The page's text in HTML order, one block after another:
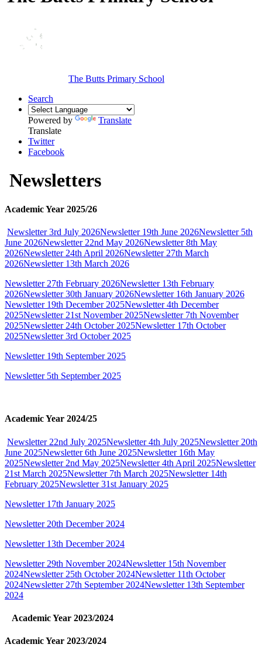
The Butts Primary School
Search
Powered by
Translate
Translate
Twitter
Facebook
Newsletters
Academic Year 2025/26
Newsletter 3rd July 2026Newsletter 19th June 2026Newsletter 5th
June 2026Newsletter 22nd May 2026Newsletter 8th May
2026Newsletter 24th April 2026Newsletter 27th March
2026Newsletter 13th March 2026
Newsletter 27th February 2026Newsletter 13th February
2026Newsletter 30th January 2026Newsletter 16th January 2026
Newsletter 19th December 2025Newsletter 4th December
2025Newsletter 21st November 2025Newsletter 7th November
2025Newsletter 24th October 2025Newsletter 17th October
2025Newsletter 3rd October 2025
Newsletter 19th September 2025
Newsletter 5th September 2025
Academic Year 2024/25
Newsletter 22nd July 2025Newsletter 4th July 2025Newsletter 20th
June 2025Newsletter 6th June 2025Newsletter 16th May
2025Newsletter 2nd May 2025Newsletter 4th April 2025Newsletter
21st March 2025Newsletter 7th March 2025Newsletter 14th
February 2025Newsletter 31st January 2025
Newsletter 17th January 2025
Newsletter 20th December 2024
Newsletter 13th December 2024
Newsletter 29th November 2024Newsletter 15th November
2024Newsletter 25th October 2024Newsletter 11th October
2024Newsletter 27th September 2024Newsletter 13th September
2024
Academic Year 2023/2024
Academic Year 2023/2024